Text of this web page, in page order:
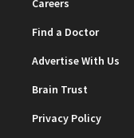
Careers
Find a Doctor
Advertise With Us
Brain Trust
Privacy Policy